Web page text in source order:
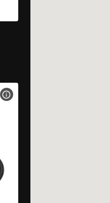
VIEW BIKE SPECS